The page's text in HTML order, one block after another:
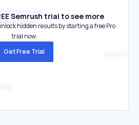
recordings/
monde.com/
Semrush trial to see more
hidden results by starting a free Pro
trial now.
Get Free Trial